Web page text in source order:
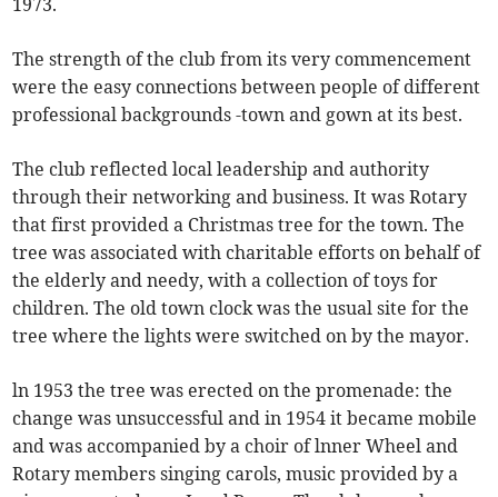
1973.
The strength of the club from its very commencement
were the easy connections between people of different
professional backgrounds -town and gown at its best.
The club reflected local leadership and authority
through their networking and business. It was Rotary
that first provided a Christmas tree for the town. The
tree was associated with charitable efforts on behalf of
the elderly and needy, with a collection of toys for
children. The old town clock was the usual site for the
tree where the lights were switched on by the mayor.
ln 1953 the tree was erected on the promenade: the
change was unsuccessful and in 1954 it became mobile
and was accompanied by a choir of lnner Wheel and
Rotary members singing carols, music provided by a